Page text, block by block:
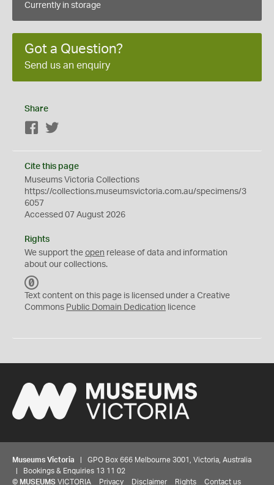
Currently in storage
Got a Question?
Send us an enquiry
Share
Facebook
Cite this page
Museums Victoria Collections
https://collections.museumsvictoria.com.au/specimens/3
6057
Accessed 07 August 2026
Rights
We support the open release of data and information
about our collections.
C
0
Text content on this page is licensed under a Creative
Commons Public Domain Dedication licence
Museums Victoria | GPO Box 666 Melbourne 3001, Victoria, Australia
| Bookings & Enquiries 13 11 02
© MUSEUMS VICTORIA Privacy Disclaimer Rights Contact us